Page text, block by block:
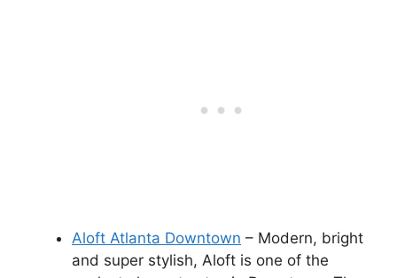
Aloft Atlanta Downtown – Modern, bright
and super stylish, Aloft is one of the